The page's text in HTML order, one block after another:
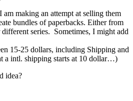
making an attempt at selling them
bundles of paperbacks. Either from
different series. Sometimes, I might add
15-25 dollars, including Shipping and
a intl. shipping starts at 10 dollar…)
idea?